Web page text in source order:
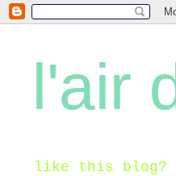
l'air
like this blog?